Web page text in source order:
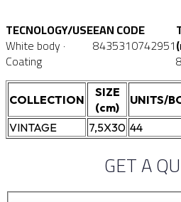
TECNOLOGY/USE
White body ·
Coating
EAN CODE
8435310742951
COLLECTION
SIZE
(cm)
UNITS/
VINTAGE
7,5X30 44
GET A